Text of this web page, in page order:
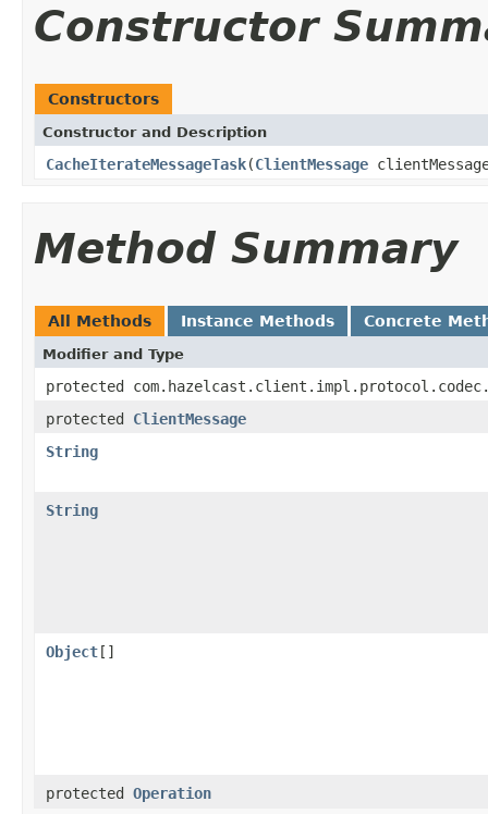
Constructor
Constructors
Constructor and Description
CacheIterateMessageTask(ClientMessage
Method Summary
All Methods Instance Methods Concrete
Modifier and Type
protected
protected ClientMessage
String
String
Object[]
protected Operation